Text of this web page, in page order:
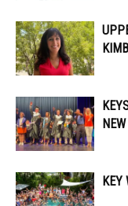
KEY